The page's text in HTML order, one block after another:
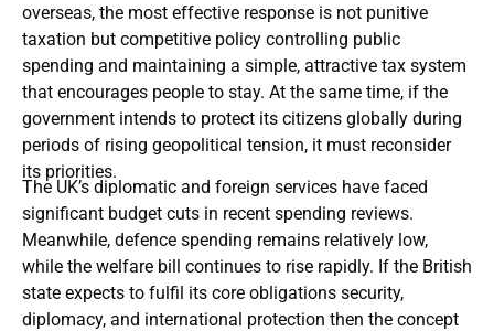
overseas, the most effective response is not punitive
taxation but competitive policy controlling public
spending and maintaining a simple, attractive tax system
that encourages people to stay. At the same time, if the
government intends to protect its citizens globally during
periods of rising geopolitical tension, it must reconsider
its priorities.
The UK’s diplomatic and foreign services have faced
significant budget cuts in recent spending reviews.
Meanwhile, defence spending remains relatively low,
while the welfare bill continues to rise rapidly. If the British
state expects to fulfil its core obligations security,
diplomacy, and international protection then the concept